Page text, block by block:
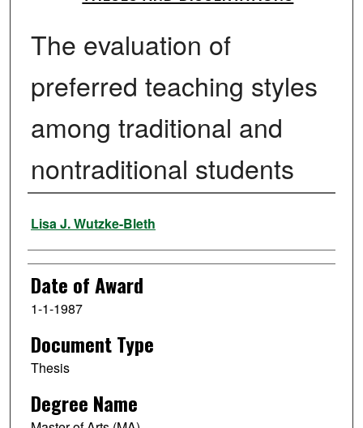
The evaluation of
preferred teaching styles
among traditional and
nontraditional students
Author
Lisa J. Wutzke-Bleth
Date of Award
1-1-1987
Document Type
Thesis
Degree Name